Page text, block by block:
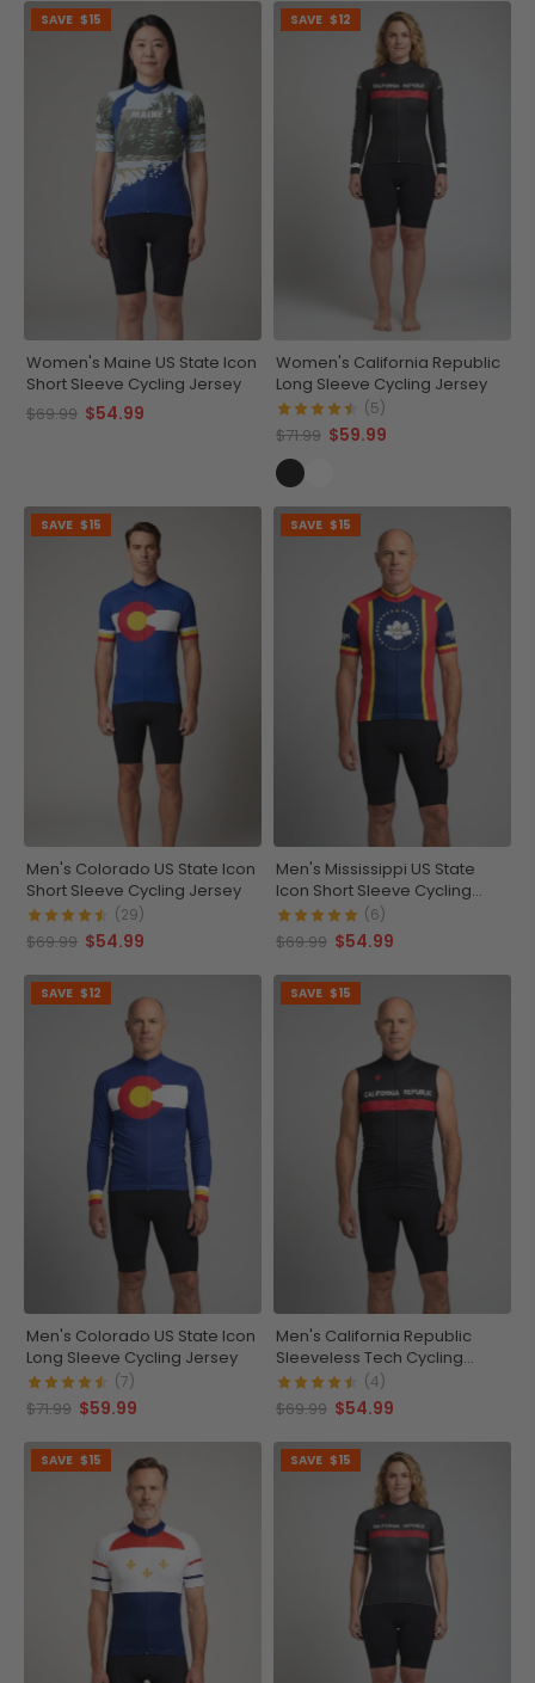
SAVE $15
Women's Maine US State Icon
Short Sleeve Cycling Jersey
$69.99 $54.99
SAVE $12
Women's California Republic
Long Sleeve Cycling Jersey
(5)
$71.99 $59.99
SAVE $15
Men's Colorado US State Icon
Short Sleeve Cycling Jersey
(29)
$69.99 $54.99
SAVE $15
Men's Mississippi US State
Icon Short Sleeve Cycling
Jersey
(6)
$69.99 $54.99
SAVE $12
Men's Colorado US State Icon
Long Sleeve Cycling Jersey
(7)
$71.99 $59.99
SAVE $15
Men's California Republic
Sleeveless Tech Cycling
Jersey
(4)
$69.99 $54.99
SAVE $15 SAVE $15